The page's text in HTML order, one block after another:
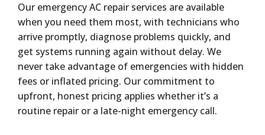
Our emergency AC repair services are available
when you need them most, with technicians who
arrive promptly, diagnose problems quickly, and
get systems running again without delay. We
never take advantage of emergencies with hidden
fees or inflated pricing. Our commitment to
upfront, honest pricing applies whether it’s a
routine repair or a late-night emergency call.